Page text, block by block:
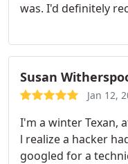
was. I'd definitely
could've pulled a
a profit and
he didn't.
Susan
Jan 12,
I'm a winter Texan,
l realize a hacker
googled for a